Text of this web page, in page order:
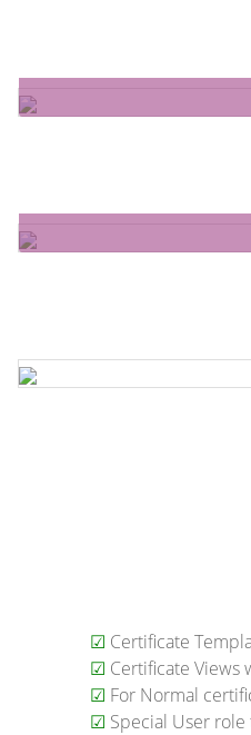
☑ Certificate
☑ Certificate Views
☑ For Normal
☑ Special User